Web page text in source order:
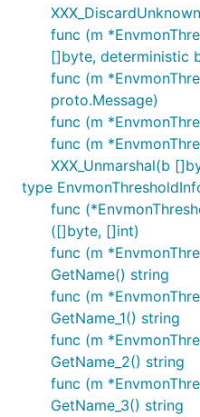
func (m
[]byte, deterministic
func (m
proto.Message)
func (m
func (m
XXX_Unmarshal(b
type
func
([]byte, []int)
func (m
GetName() string
func (m
GetName_1() string
func (m
GetName_2() string
func (m
GetName_3() string